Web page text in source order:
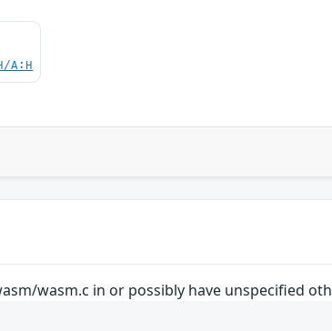
A:H
wasm.c in or possibly have unspecified